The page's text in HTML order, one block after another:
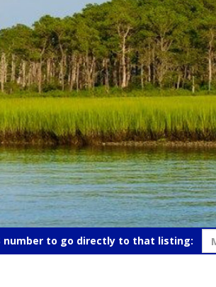
number to go directly to that listing: